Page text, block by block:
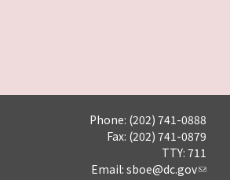
Phone: (202) 741-0888
Fax: (202) 741-0879
TTY: 711
Email: sboe@dc.gov